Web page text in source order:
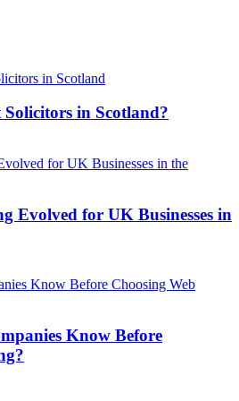
in Scotland?
Evolved for UK Businesses in
Know Before